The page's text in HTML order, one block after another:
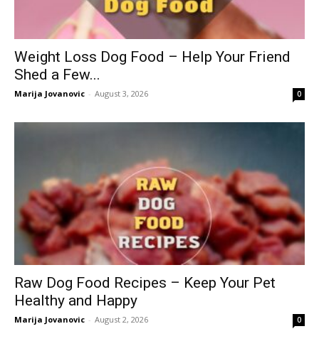
Weight Loss Dog Food – Help Your Friend
Shed a Few...
Marija Jovanovic - August 3, 2026 0
Raw Dog Food Recipes – Keep Your Pet
Healthy and Happy
Marija Jovanovic - August 2, 2026 0